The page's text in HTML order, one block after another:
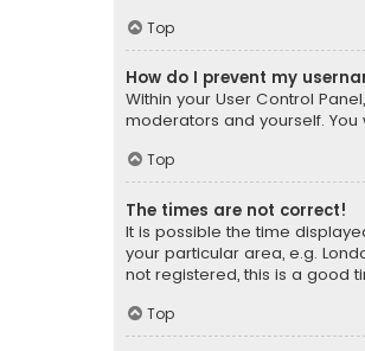
Top
How do I prevent my
Within your User Control
moderators and yourself.
Top
The times are not correct!
It is possible the time
your particular area, e.g.
not registered, this is a good
Top